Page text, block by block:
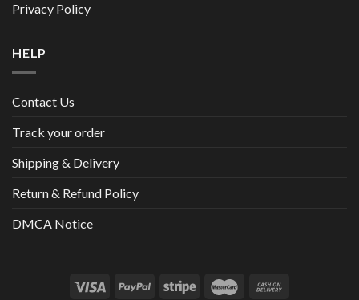
Privacy Policy
HELP
Contact Us
Track your order
Shipping & Delivery
Return & Refund Policy
DMCA Notice